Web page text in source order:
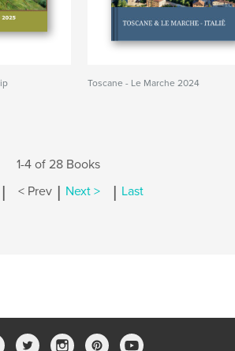
Toscane - Le Marche 2024
1-4 of 28 Books
| < Prev | Next > | Last